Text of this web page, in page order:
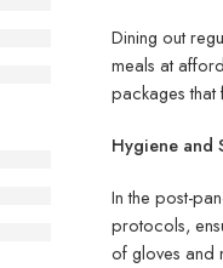
Dining out
meals at
packages that
Hygiene and
In the post-
protocols,
of gloves and